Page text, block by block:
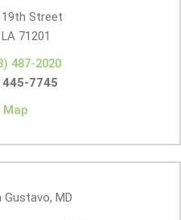
Street
71201
487-2020
7745
Map